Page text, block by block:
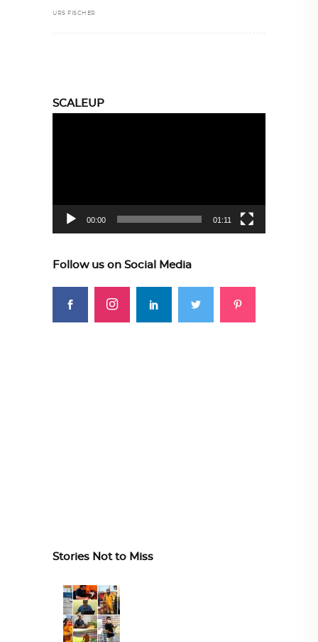
URS FISCHER
SCALEUP
00:00 01:11
Follow us on Social Media
Stories Not to Miss